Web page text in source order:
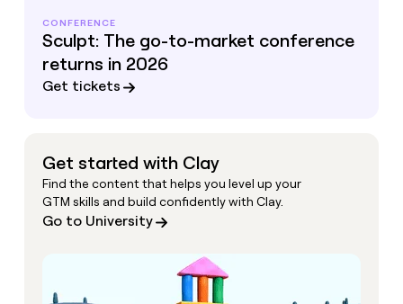
CONFERENCE
Sculpt: The go-to-market conference
returns in 2026
Get tickets
Get started with Clay
Find the content that helps you level up your
GTM skills and build confidently with Clay.
Go to University